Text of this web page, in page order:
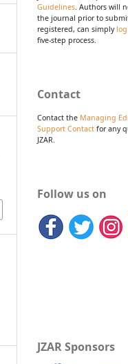
Guidelines. Authors will
the journal prior to
registered, can simply
five-step process.
Contact
Contact the Managing
Support Contact for any
JZAR.
Follow us on
JZAR Sponsors